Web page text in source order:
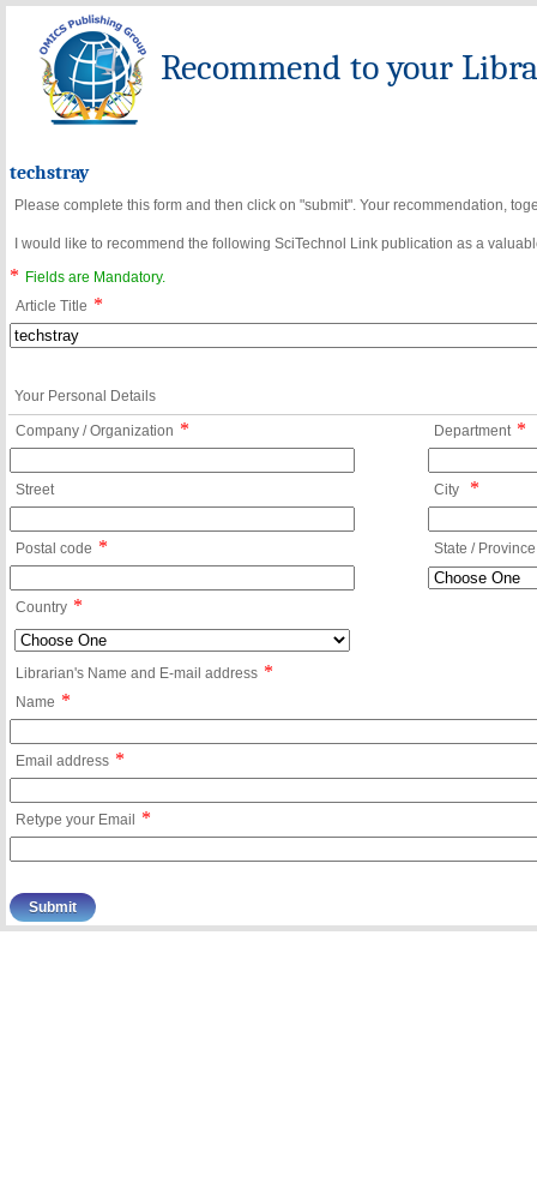
Recommend to your
techstray
Please complete this form and then click on "submit". Your recommendation,
I would like to recommend the following SciTechnol Link publication as a
*
Fields are Mandatory.
Article Title *
Your Personal Details
Company / Organization * Department *
Street City *
Postal code * State / Province
Country *
Librarian's Name and E-mail address *
Name *
Email address *
Retype your Email *